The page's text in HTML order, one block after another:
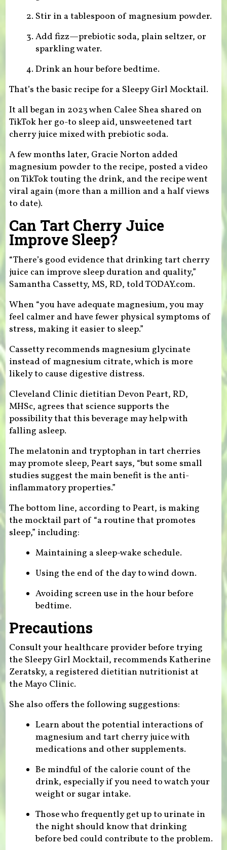
Stir in a tablespoon of magnesium powder.
Add fizz—prebiotic soda, plain seltzer, or
sparkling water.
Drink an hour before bedtime.
That’s the basic recipe for a Sleepy Girl Mocktail.
It all began in 2023 when Calee Shea shared on
TikTok her go-to sleep aid, unsweetened tart
cherry juice mixed with prebiotic soda.
A few months later, Gracie Norton added
magnesium powder to the recipe, posted a video
on TikTok touting the drink, and the recipe went
viral again (more than a million and a half views
to date).
Can Tart Cherry Juice
Improve Sleep?
“There’s good evidence that drinking tart cherry
juice can improve sleep duration and quality,”
Samantha Cassetty, MS, RD, told TODAY.com.
When “you have adequate magnesium, you may
feel calmer and have fewer physical symptoms of
stress, making it easier to sleep.”
Cassetty recommends magnesium glycinate
instead of magnesium citrate, which is more
likely to cause digestive distress.
Cleveland Clinic dietitian Devon Peart, RD,
MHSc, agrees that science supports the
possibility that this beverage may help with
falling asleep.
The melatonin and tryptophan in tart cherries
may promote sleep, Peart says, “but some small
studies suggest the main benefit is the anti-
inflammatory properties.”
The bottom line, according to Peart, is making
the mocktail part of “a routine that promotes
sleep,” including:
Maintaining a sleep-wake schedule.
Using the end of the day to wind down.
Avoiding screen use in the hour before
bedtime.
Precautions
Consult your healthcare provider before trying
the Sleepy Girl Mocktail, recommends Katherine
Zeratsky, a registered dietitian nutritionist at
the Mayo Clinic.
She also offers the following suggestions:
Learn about the potential interactions of
magnesium and tart cherry juice with
medications and other supplements.
Be mindful of the calorie count of the
drink, especially if you need to watch your
weight or sugar intake.
Those who frequently get up to urinate in
the night should know that drinking
before bed could contribute to the problem.